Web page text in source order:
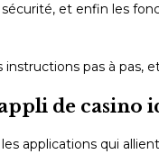
et enfin les
pas à pas,
de casino
applications qui